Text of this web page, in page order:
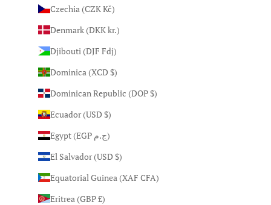
Czechia (CZK Kč)
Denmark (DKK kr.)
Djibouti (DJF Fdj)
Dominica (XCD $)
Dominican Republic (DOP $)
Ecuador (USD $)
Egypt (EGP ج.م)
El Salvador (USD $)
Equatorial Guinea (XAF CFA)
Eritrea (GBP £)